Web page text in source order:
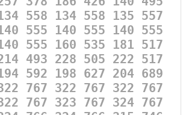
558 134 558 135 557
555 140 555 140 555
555 160 535 181 517
493 228 505 222 517
592 198 627 204 689
767 322 767 322 767
767 323 767 324 767